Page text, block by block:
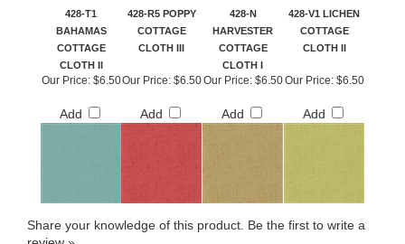
Our Price: $6.50
Add
Our Price: $6.50
Add
Our Price: $6.50
Add
Our Price: $6.50
Add
Share your knowledge of this product. Be the first to write a
review »